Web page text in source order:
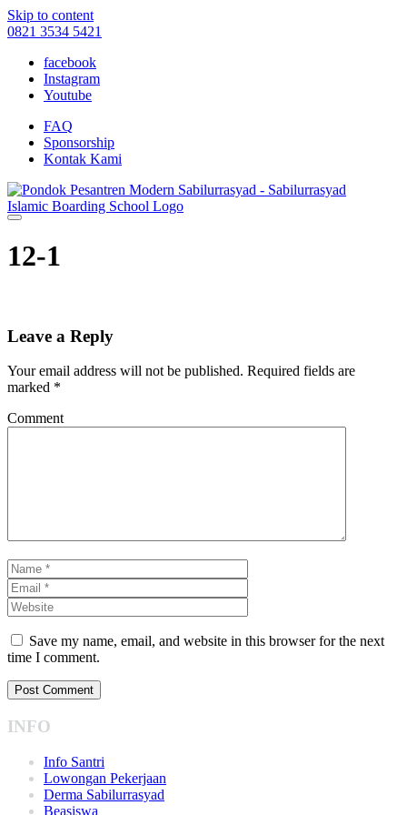
Skip to content
0821 3534 5421
facebook
Instagram
Youtube
FAQ
Sponsorship
Kontak Kami
12-1
Leave a Reply
Your email address will not be published. Required fields are
marked *
Comment
Save my name, email, and website in this browser for the next
time I comment.
INFO
Info Santri
Lowongan Pekerjaan
Derma Sabilurrasyad
Beasiswa